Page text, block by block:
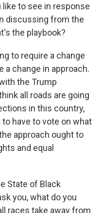
like to see in response
discussing from the
the playbook?
to require a change
a change in approach.
the Trump
all roads are going
in this country,
have to vote on what
approach ought to
and equal
State of Black
you, what do you
races take away from